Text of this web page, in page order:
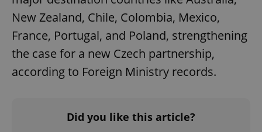
New Zealand, Chile, Colombia, Mexico,
France, Portugal, and Poland, strengthening
the case for a new Czech partnership,
according to Foreign Ministry records.
Did you like this article?